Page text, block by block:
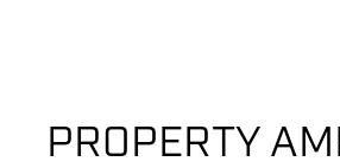
PROPERTY